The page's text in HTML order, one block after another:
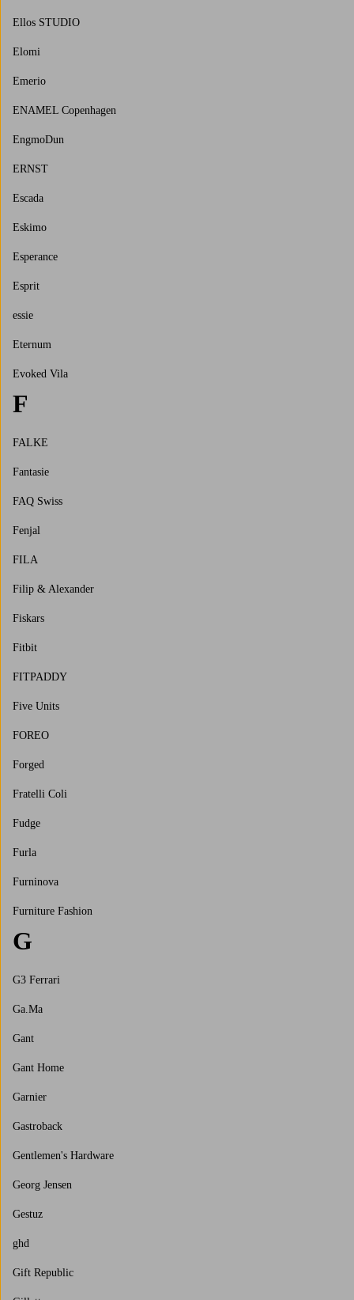
Ellos STUDIO
Elomi
Emerio
ENAMEL Copenhagen
EngmoDun
ERNST
Escada
Eskimo
Esperance
Esprit
essie
Eternum
Evoked Vila
F
FALKE
Fantasie
FAQ Swiss
Fenjal
FILA
Filip & Alexander
Fiskars
Fitbit
FITPADDY
Five Units
FOREO
Forged
Fratelli Coli
Fudge
Furla
Furninova
Furniture Fashion
G
G3 Ferrari
Ga.Ma
Gant
Gant Home
Garnier
Gastroback
Gentlemen's Hardware
Georg Jensen
Gestuz
ghd
Gift Republic